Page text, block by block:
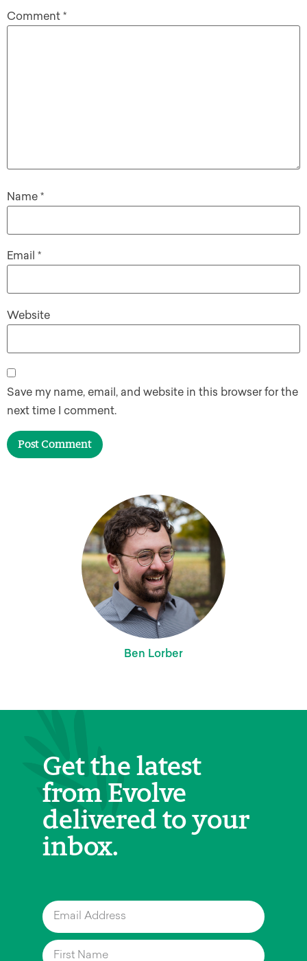
Comment *
Name *
Email *
Website
Save my name, email, and website in this browser for the
next time I comment.
Ben Lorber
Get the latest
from Evolve
delivered to your
inbox.